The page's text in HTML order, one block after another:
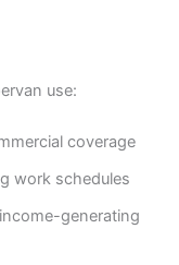
use:
coverage
work schedules
generating